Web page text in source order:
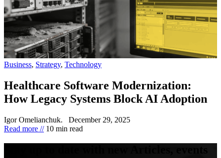
Business, Strategy, Technology
Healthcare Software Modernization:
How Legacy Systems Block AI Adoption
Igor Omelianchuk.
December 29, 2025
Read more // 10 min read